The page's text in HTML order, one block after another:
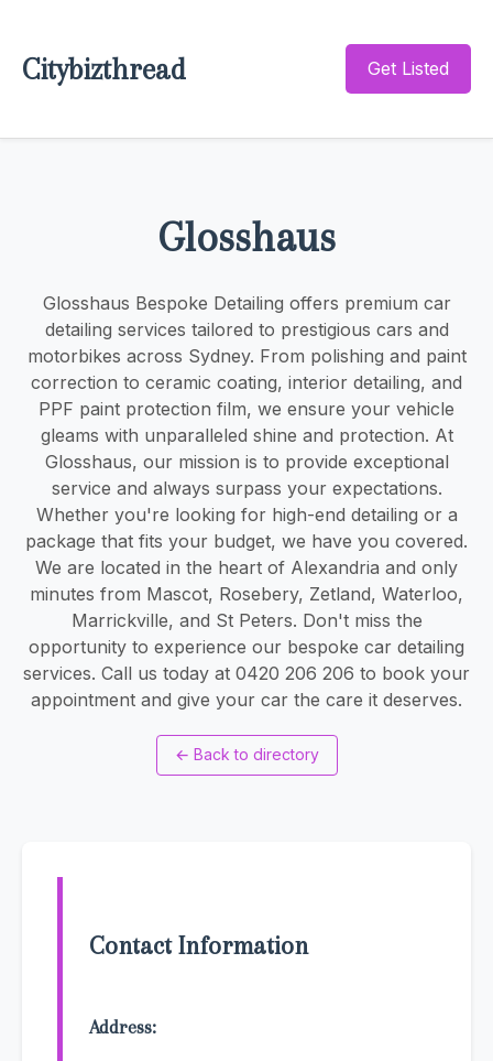
Citybizthread Get Listed
Glosshaus
Glosshaus Bespoke Detailing offers premium car
detailing services tailored to prestigious cars and
motorbikes across Sydney. From polishing and paint
correction to ceramic coating, interior detailing, and
PPF paint protection film, we ensure your vehicle
gleams with unparalleled shine and protection. At
Glosshaus, our mission is to provide exceptional
service and always surpass your expectations.
Whether you're looking for high-end detailing or a
package that fits your budget, we have you covered.
We are located in the heart of Alexandria and only
minutes from Mascot, Rosebery, Zetland, Waterloo,
Marrickville, and St Peters. Don't miss the
opportunity to experience our bespoke car detailing
services. Call us today at 0420 206 206 to book your
appointment and give your car the care it deserves.
← Back to directory
Contact Information
Address: